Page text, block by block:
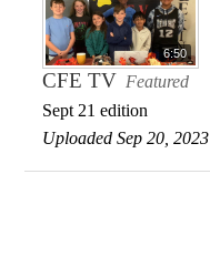
6:50
CFE TV Featured
Sept 21 edition
Uploaded Sep 20, 2023